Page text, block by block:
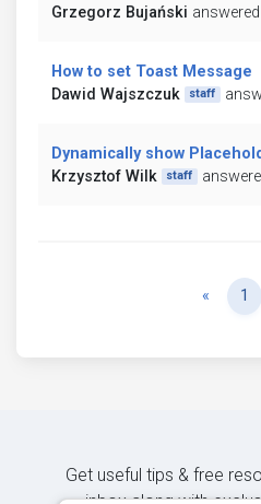
Grzegorz Bujański
How to set Toast Message
Dawid Wajszczuk
staff
Dynamically show
Krzysztof Wilk
staff
« Previous
1
Get useful tips & free